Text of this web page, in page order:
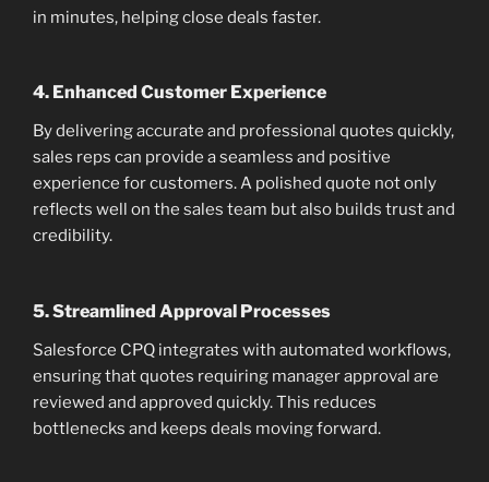
in minutes, helping close deals faster.
4. Enhanced Customer Experience
By delivering accurate and professional quotes quickly,
sales reps can provide a seamless and positive
experience for customers. A polished quote not only
reflects well on the sales team but also builds trust and
credibility.
5.Streamlined Approval Processes
Salesforce CPQ integrates with automated workflows,
ensuring that quotes requiring manager approval are
reviewed and approved quickly. This reduces
bottlenecks and keeps deals moving forward.